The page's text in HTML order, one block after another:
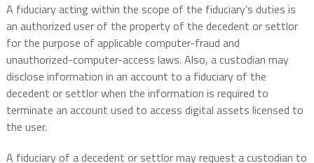
A fiduciary acting within the scope of the fiduciary’s duties is
an authorized user of the property of the decedent or settlor
for the purpose of applicable computer-fraud and
unauthorized-computer-access laws. Also, a custodian may
disclose information in an account to a fiduciary of the
decedent or settlor when the information is required to
terminate an account used to access digital assets licensed to
the user.
A fiduciary of a decedent or settlor may request a custodian to